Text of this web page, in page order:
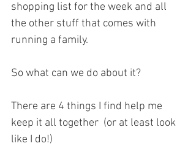
shopping list for the week and all
the other stuff that comes with
running a family.
So what can we do about it?
There are 4 things I find help me
keep it all together  (or at least look
like I do!)